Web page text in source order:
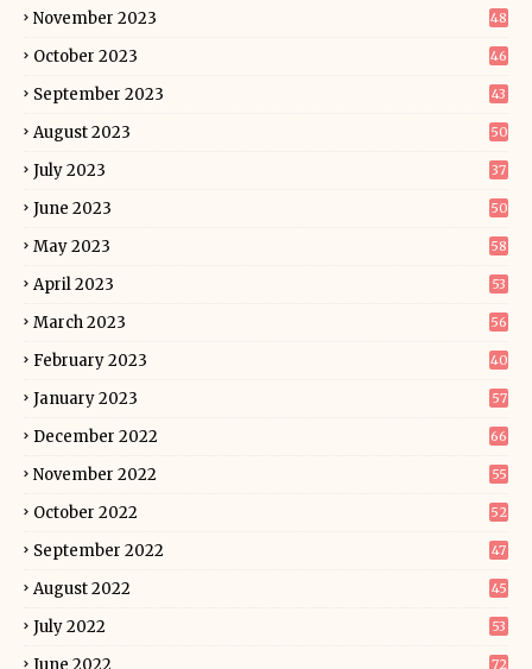
November 2023 48
October 2023 46
September 2023 43
August 2023 50
July 2023 37
June 2023 50
May 2023 58
April 2023 53
March 2023 56
February 2023 40
January 2023 57
December 2022 66
November 2022 55
October 2022 52
September 2022 47
August 2022 45
July 2022 53
June 2022 72